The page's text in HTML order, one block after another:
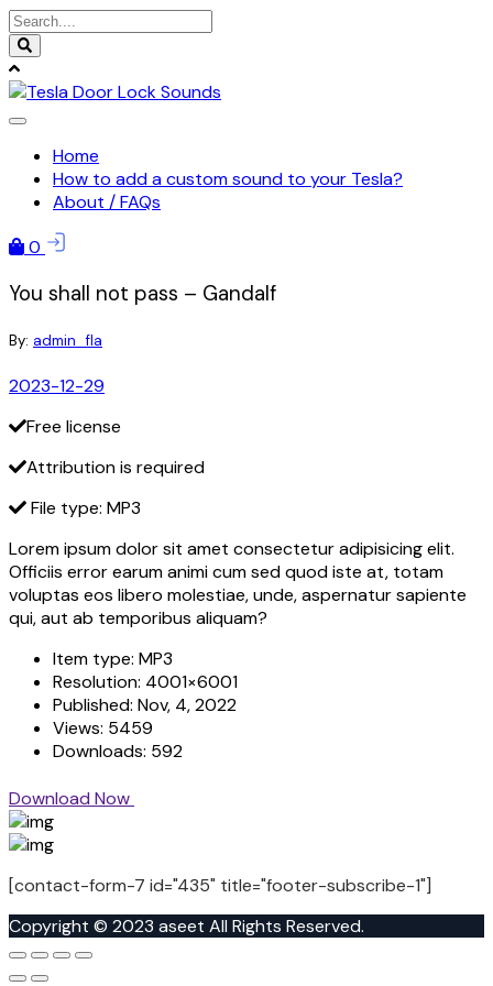
Skip
to
Home
How to add a custom sound to your Tesla?
About / FAQs
0
You shall not pass – Gandalf
By: admin_fla
2023-12-29
Free license
Attribution is required
File type: MP3
Lorem ipsum dolor sit amet consectetur adipisicing elit.
Officiis error earum animi cum sed quod iste at, totam
voluptas eos libero molestiae, unde, aspernatur sapiente
qui, aut ab temporibus aliquam?
Item type: MP3
Resolution: 4001×6001
Published: Nov, 4, 2022
Views: 5459
Downloads: 592
Download Now
[contact-form-7 id="435" title="footer-subscribe-1"]
Copyright © 2023 aseet All Rights Reserved.